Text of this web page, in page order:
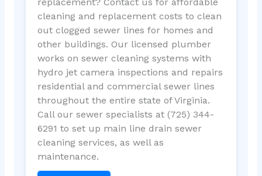
cleaning and replacement costs to clean
out clogged sewer lines for homes and
other buildings. Our licensed plumber
works on sewer cleaning systems with
hydro jet camera inspections and repairs
residential and commercial sewer lines
throughout the entire state of Virginia.
Call our sewer specialists at (725) 344-
6291 to set up main line drain sewer
cleaning services, as well as
maintenance.